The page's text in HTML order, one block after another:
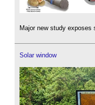
Major new study exposes
Solar window